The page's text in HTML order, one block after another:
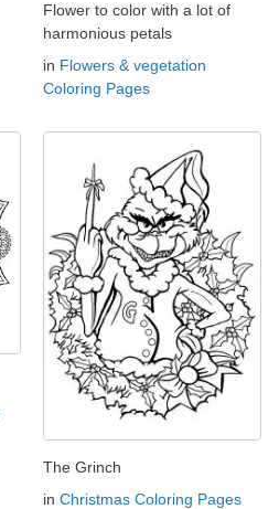
Flower to color with a lot of
harmonious petals
in Flowers & vegetation
Coloring Pages
The Grinch
in Christmas Coloring Pages